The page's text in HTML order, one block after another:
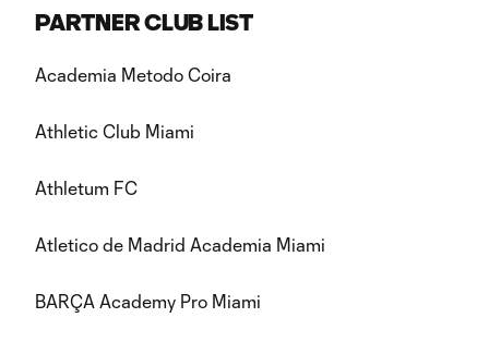
PARTNER CLUB LIST
Academia Metodo Coira
Athletic Club Miami
Athletum FC
Atletico de Madrid Academia Miami
BARÇA Academy Pro Miami